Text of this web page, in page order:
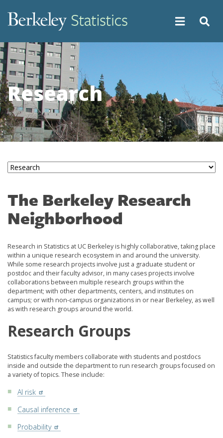
main
Research
The Berkeley Research
Neighborhood
Research in Statistics at UC Berkeley is highly collaborative, taking place
within a unique research ecosystem in and around the university.
While some research projects involve just a graduate student or
postdoc and their faculty advisor, in many cases projects involve
collaborations between multiple research groups within the
department; with other departments, centers, and institutes on
campus; or with non-campus organizations in or near Berkeley, as well
as with research groups around the world.
Research Groups
Statistics faculty members collaborate with students and postdocs
inside and outside the department to run research groups focused on
a variety of topics. These include:
AI risk
Causal inference
Probability